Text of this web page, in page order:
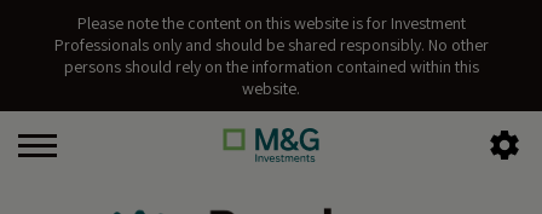
Please note the content on this website is for Investment
Professionals only and should be shared responsibly. No other
persons should rely on the information contained within this
website.